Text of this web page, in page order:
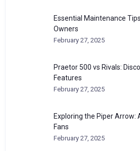
Essential Maintenance
Owners
February 27, 2025
Praetor 500 vs Rivals:
Features
February 27, 2025
Exploring the Piper Arrow:
Fans
February 27, 2025